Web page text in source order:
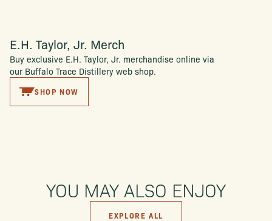
E.H. Taylor, Jr. Merch
Buy exclusive E.H. Taylor, Jr. merchandise online via
our Buffalo Trace Distillery web shop.
SHOP NOW
YOU MAY ALSO ENJOY
EXPLORE ALL